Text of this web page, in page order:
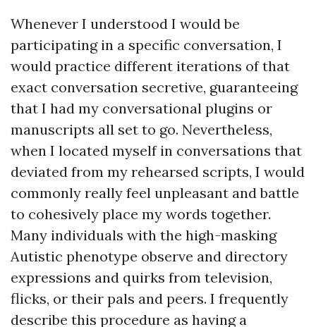
Whenever I understood I would be
participating in a specific conversation, I
would practice different iterations of that
exact conversation secretive, guaranteeing
that I had my conversational plugins or
manuscripts all set to go. Nevertheless,
when I located myself in conversations that
deviated from my rehearsed scripts, I would
commonly really feel unpleasant and battle
to cohesively place my words together.
Many individuals with the high-masking
Autistic phenotype observe and directory
expressions and quirks from television,
flicks, or their pals and peers. I frequently
describe this procedure as having a